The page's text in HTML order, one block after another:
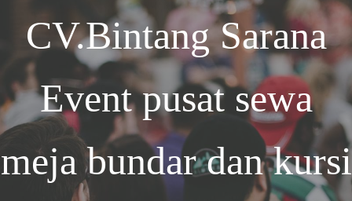
CV.Bintang Sarana
Eventpusat sewa
meja bundar dan kursi